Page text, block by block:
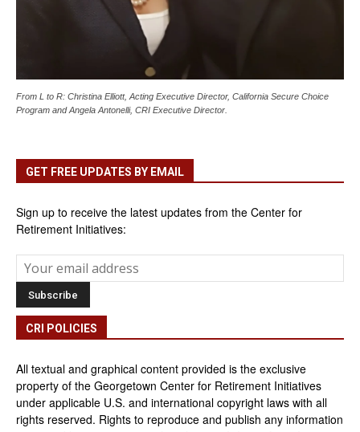
From L to R: Christina Elliott, Acting Executive Director, California Secure Choice
Program and Angela Antonelli, CRI Executive Director.
GET FREE UPDATES BY EMAIL
Sign up to receive the latest updates from the Center for
Retirement Initiatives:
CRI POLICIES
All textual and graphical content provided is the exclusive
property of the Georgetown Center for Retirement Initiatives
under applicable U.S. and international copyright laws with all
rights reserved. Rights to reproduce and publish any information